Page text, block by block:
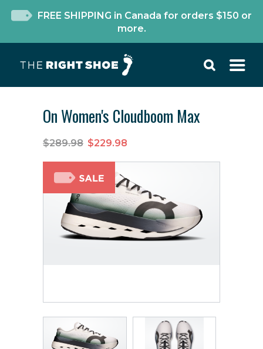
FREE SHIPPING in Canada for orders $150 or
more.
On Women's Cloudboom Max
$289.98 $229.98